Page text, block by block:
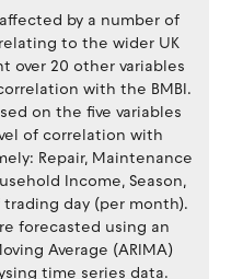
by a number of
to the wider UK
over 20 other variables
with the BMBI.
on the five variables
of correlation with
Repair, Maintenance
Income, Season,
day (per month).
forecasted using an
Average (ARIMA)
time series data.